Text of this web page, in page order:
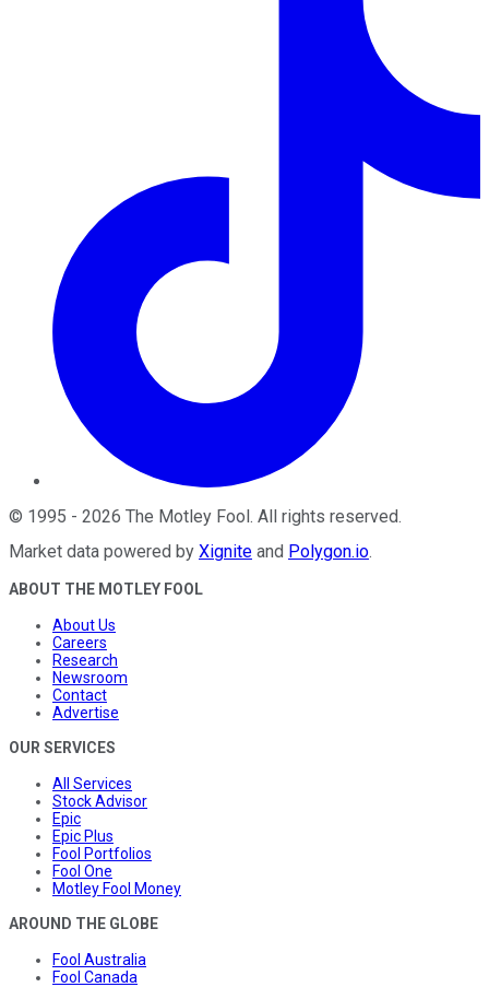
© 1995 - 2026 The Motley Fool . All rights reserved.
Market data powered by Xignite and Polygon.io.
ABOUT THE MOTLEY FOOL
About Us
Careers
Research
Newsroom
Contact
Advertise
OUR SERVICES
All Services
Stock Advisor
Epic
Epic Plus
Fool Portfolios
Fool One
Motley Fool Money
AROUND THE GLOBE
Fool Australia
Fool Canada